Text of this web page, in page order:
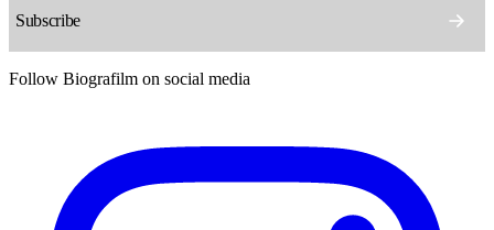
Follow Biografilm on social media